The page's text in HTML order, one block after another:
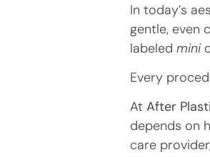
In today’s
gentle, even
labeled mini
Every
At After
depends on
care